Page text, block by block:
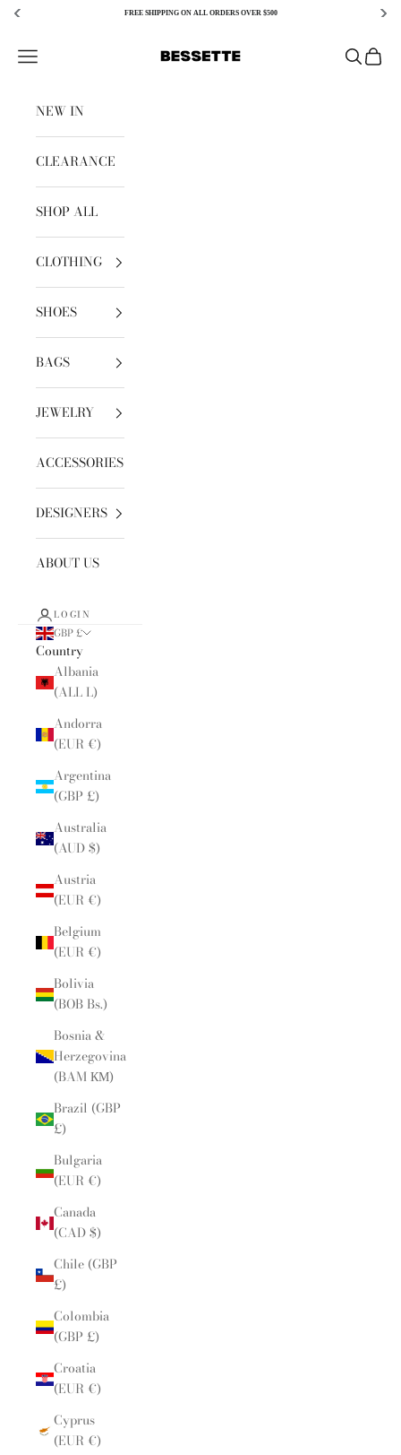
FREE SHIPPING ON ALL ORDERS OVER $500
Bessette
Open navigation menu OpenOpen
NEW IN
CLEARANCE
SHOP ALL
CLOTHING
SHOES
BAGS
JEWELRY
ACCESSORIES
DESIGNERS
ABOUT US
LOGIN
GBP £
Country
Albania
(ALL L)
Andorra
(EUR €)
Argentina
(GBP £)
Australia
(AUD $)
Austria
(EUR €)
Belgium
(EUR €)
Bolivia
(BOB Bs.)
Bosnia &
Herzegovina
(BAM КМ)
Brazil (GBP
£)
Bulgaria
(EUR €)
Canada
(CAD $)
Chile (GBP
£)
Colombia
(GBP £)
Croatia
(EUR €)
Cyprus
(EUR €)